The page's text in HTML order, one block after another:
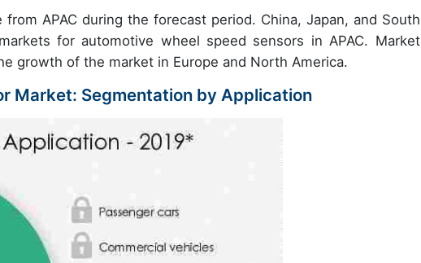
APAC during the forecast period. China, Japan, and South
for automotive wheel speed sensors in APAC. Market
growth of the market in Europe and North America.
Market: Segmentation by Application